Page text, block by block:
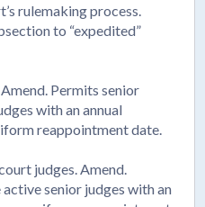
rulemaking process.
to “expedited”
Permits senior
with an annual
reappointment date.
judges. Amend.
senior judges with an